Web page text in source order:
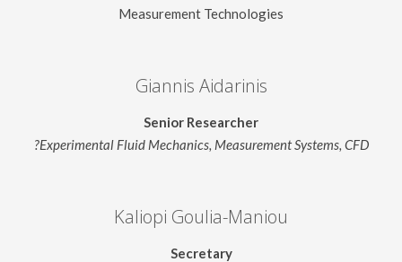
Measurement Technologies
Giannis Aidarinis
Senior Researcher
?Experimental Fluid Mechanics, Measurement Systems, CFD
Kaliopi Goulia-Maniou
Secretary